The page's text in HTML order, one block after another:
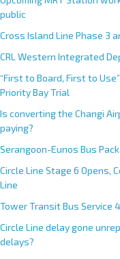
public
Cross Island Line Phase 3
CRL Western Integrated
“First to Board, First to
Priority Bay Trial
Is converting the Changi
paying?
Serangoon-Eunos Bus
Circle Line Stage 6 Opens,
Line
Tower Transit Bus Service
Circle Line delay gone
delays?